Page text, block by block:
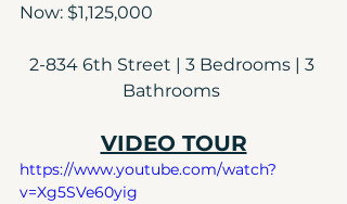
Now: $1,125,000
2-834 6th Street | 3 Bedrooms | 3
Bathrooms
VIDEO TOUR
https://www.youtube.com/watch?
v=Xg5SVe60yig